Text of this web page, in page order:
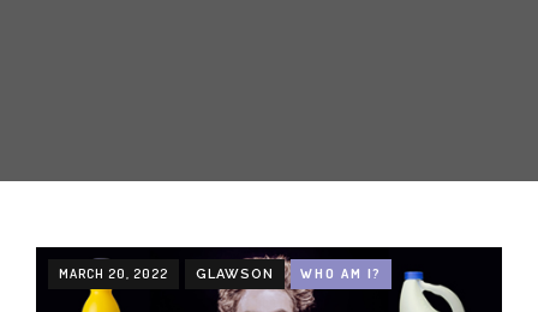
MARCH 20, 2022 GLAWSON WHO AM I?